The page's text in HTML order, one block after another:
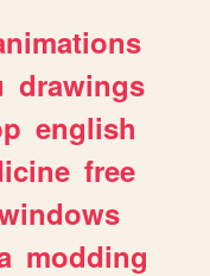
drawings
english
free
modding